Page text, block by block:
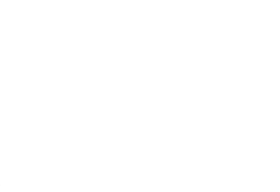
on Twitter
page on LinkedIN
this page on Pinterest